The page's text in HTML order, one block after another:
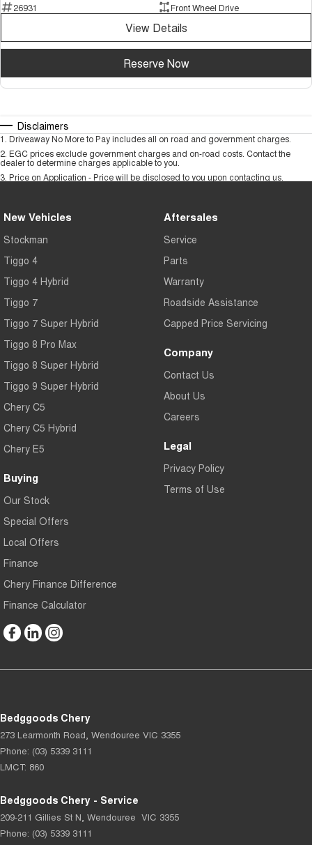
26931
Front Wheel Drive
View Details
Reserve Now
Disclaimers
1 Driveaway No More to Pay includes all on road and government charges.
2 EGC prices exclude government charges and on-road costs. Contact the
dealer to determine charges applicable to you.
3 Price on Application - Price will be disclosed to you upon contacting us.
New Vehicles
Stockman
Tiggo 4
Tiggo 4 Hybrid
Tiggo 7
Tiggo 7 Super Hybrid
Tiggo 8 Pro Max
Tiggo 8 Super Hybrid
Tiggo 9 Super Hybrid
Chery C5
Chery C5 Hybrid
Chery E5
Buying
Our Stock
Special Offers
Local Offers
Finance
Chery Finance Difference
Finance Calculator
Aftersales
Service
Parts
Warranty
Roadside Assistance
Capped Price Servicing
Company
Contact Us
About Us
Careers
Legal
Privacy Policy
Terms of Use
Bedggoods Chery
273 Learmonth Road, Wendouree VIC 3355
Phone: (03) 5339 3111
LMCT: 860
Bedggoods Chery - Service
209-211 Gillies St N, Wendouree VIC 3355
Phone: (03) 5339 3111